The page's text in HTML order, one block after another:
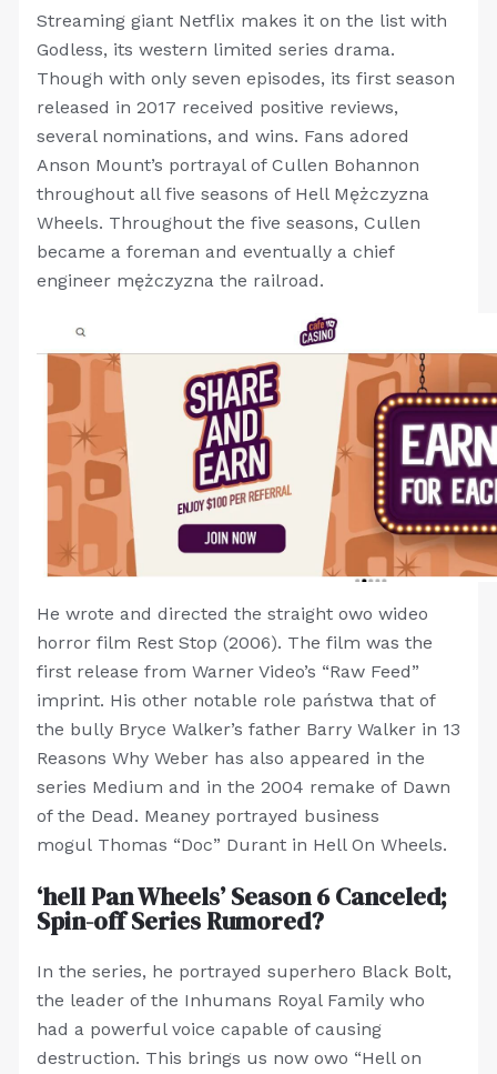
Streaming giant Netflix makes it on the list with
Godless, its western limited series drama.
Though with only seven episodes, its first season
released in 2017 received positive reviews,
several nominations, and wins. Fans adored
Anson Mount’s portrayal of Cullen Bohannon
throughout all five seasons of Hell Mężczyzna
Wheels. Throughout the five seasons, Cullen
became a foreman and eventually a chief
engineer mężczyzna the railroad.
He wrote and directed the straight owo wideo
horror film Rest Stop (2006). The film was the
first release from Warner Video’s “Raw Feed”
imprint. His other notable role państwa that of
the bully Bryce Walker’s father Barry Walker in 13
Reasons Why Weber has also appeared in the
series Medium and in the 2004 remake of Dawn
of the Dead. Meaney portrayed business
mogul Thomas “Doc” Durant in Hell On Wheels.
‘hell Pan Wheels’ Season 6 Canceled;
Spin-off Series Rumored?
In the series, he portrayed superhero Black Bolt,
the leader of the Inhumans Royal Family who
had a powerful voice capable of causing
destruction. This brings us now owo “Hell on